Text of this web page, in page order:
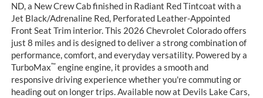
ND, a New Crew Cab finished in Radiant Red Tintcoat with a
Jet Black/Adrenaline Red, Perforated Leather-Appointed
Front Seat Trim interior. This 2026 Chevrolet Colorado offers
just 8 miles and is designed to deliver a strong combination of
performance, comfort, and everyday versatility. Powered by a
TurboMax™engine engine, it provides a smooth and
responsive driving experience whether you're commuting or
heading out on longer trips. Available now at Devils Lake Cars,